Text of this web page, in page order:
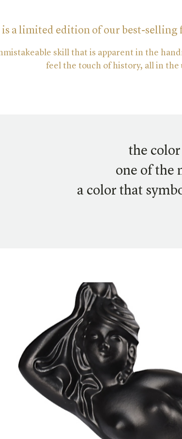
is a limited edition of our best-selling
skill that is apparent in the
feel the touch of history, all in the
the
one of the
a color that